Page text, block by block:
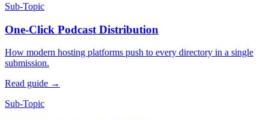
Sub-Topic
One-Click Podcast Distribution
How modern hosting platforms push to every directory in a single
submission.
Read guide →
Sub-Topic